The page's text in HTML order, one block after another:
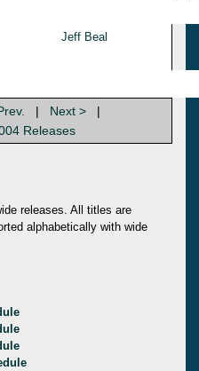
Jeff Beal
| Next >
|
Releases
releases. All titles are
alphabetically with wide